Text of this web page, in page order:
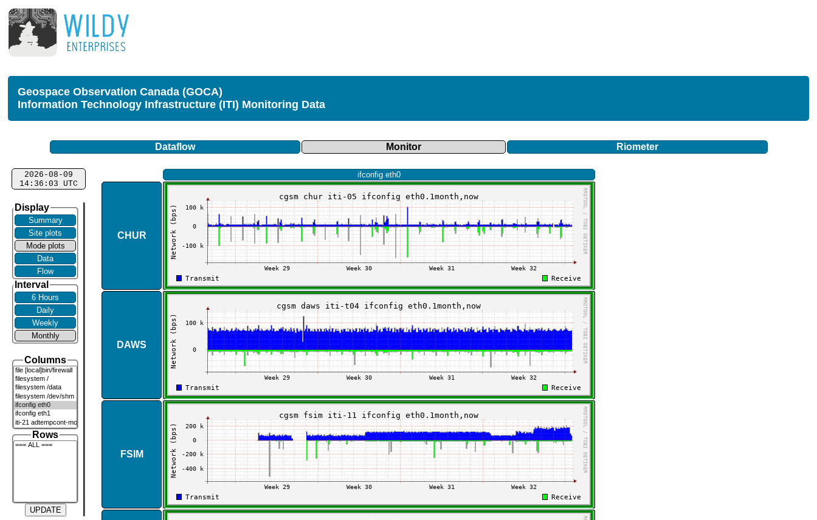
Geospace Observation Canada (GOCA)
Information Technology Infrastructure (ITI) Monitoring Data
Dataflow Monitor Riometer
2026-08-09
14:36:03 UTC
Display
Summary
Site plots
Mode plots
Data
Flow
Interval
6 Hours
Daily
Weekly
Monthly
Columns
Rows
UPDATE
ifconfig eth0
CHUR
DAWS
FSIM